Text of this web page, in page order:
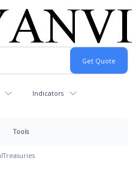
Indicators
Tools
Treasuries